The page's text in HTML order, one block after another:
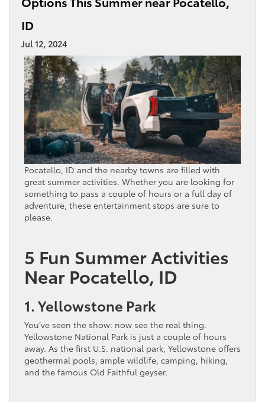
ID
Jul 12, 2024
Pocatello, ID and the nearby towns are filled with
great summer activities. Whether you are looking for
something to pass a couple of hours or a full day of
adventure, these entertainment stops are sure to
please.
5 Fun Summer Activities
Near Pocatello, ID
1. Yellowstone Park
You’ve seen the show: now see the real thing.
Yellowstone National Park is just a couple of hours
away. As the first U.S. national park, Yellowstone offers
geothermal pools, ample wildlife, camping, hiking,
and the famous Old Faithful geyser.